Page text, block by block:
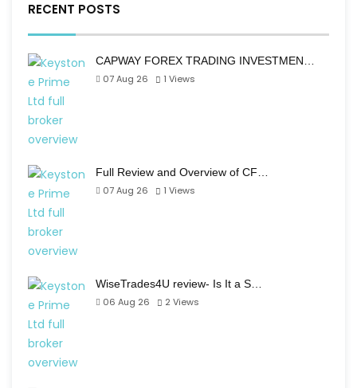
RECENT POSTS
CAPWAY FOREX TRADING INVESTMEN…
07 Aug 26
1 Views
Full Review and Overview of CF…
07 Aug 26
1 Views
WiseTrades4U review- Is It a S…
06 Aug 26
2 Views